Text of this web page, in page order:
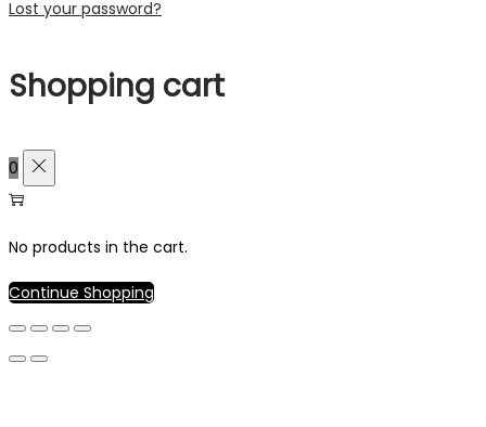
Lost your password?
Shopping cart
0
No products in the cart.
Continue Shopping